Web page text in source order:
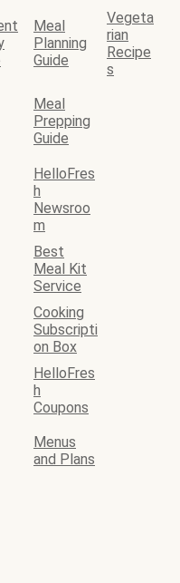
Meal
Planning
Guide
Vegeta
rian
Recipe
s
Meal
Prepping
Guide
HelloFres
h
Newsroo
m
Best
Meal Kit
Service
Cooking
Subscripti
on Box
HelloFres
h
Coupons
Menus
and Plans